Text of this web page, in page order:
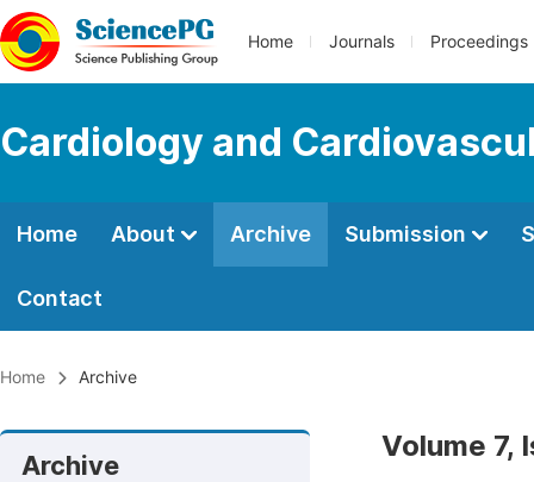
Home Journals Proceedings
Cardiology and
Home About Archive Submission
Contact
Home Archive
Archive
Volume 7,